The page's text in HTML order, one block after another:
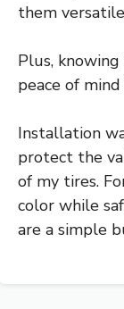
them
Plus,
peace of
Installation
protect the
of my tires.
color while
are a simple